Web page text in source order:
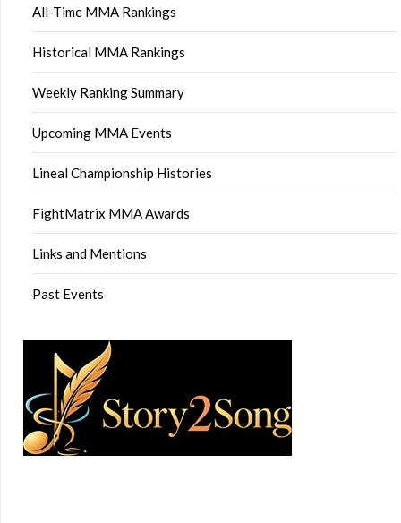
All-Time MMA Rankings
Historical MMA Rankings
Weekly Ranking Summary
Upcoming MMA Events
Lineal Championship Histories
FightMatrix MMA Awards
Links and Mentions
Past Events